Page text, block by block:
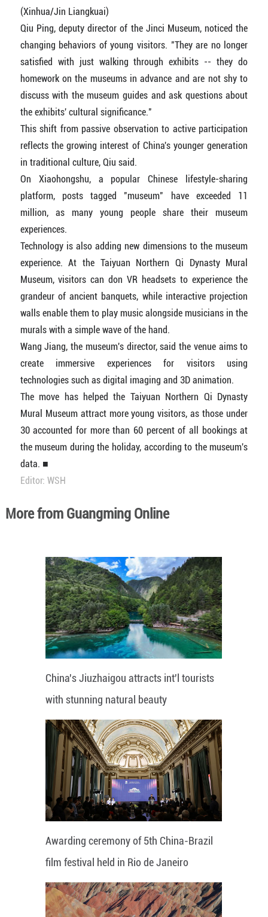
(Xinhua/Jin Liangkuai)
Qiu Ping, deputy director of the Jinci Museum, noticed the
changing behaviors of young visitors. "They are no longer
satisfied with just walking through exhibits -- they do
homework on the museums in advance and are not shy to
discuss with the museum guides and ask questions about
the exhibits' cultural significance."
This shift from passive observation to active participation
reflects the growing interest of China's younger generation
in traditional culture, Qiu said.
On Xiaohongshu, a popular Chinese lifestyle-sharing
platform, posts tagged "museum" have exceeded 11
million, as many young people share their museum
experiences.
Technology is also adding new dimensions to the museum
experience. At the Taiyuan Northern Qi Dynasty Mural
Museum, visitors can don VR headsets to experience the
grandeur of ancient banquets, while interactive projection
walls enable them to play music alongside musicians in the
murals with a simple wave of the hand.
Wang Jiang, the museum's director, said the venue aims to
create immersive experiences for visitors using
technologies such as digital imaging and 3D animation.
The move has helped the Taiyuan Northern Qi Dynasty
Mural Museum attract more young visitors, as those under
30 accounted for more than 60 percent of all bookings at
the museum during the holiday, according to the museum's
data. ■
Editor: WSH
More from Guangming Online
China's Jiuzhaigou attracts int'l tourists
with stunning natural beauty
Awarding ceremony of 5th China-Brazil
film festival held in Rio de Janeiro